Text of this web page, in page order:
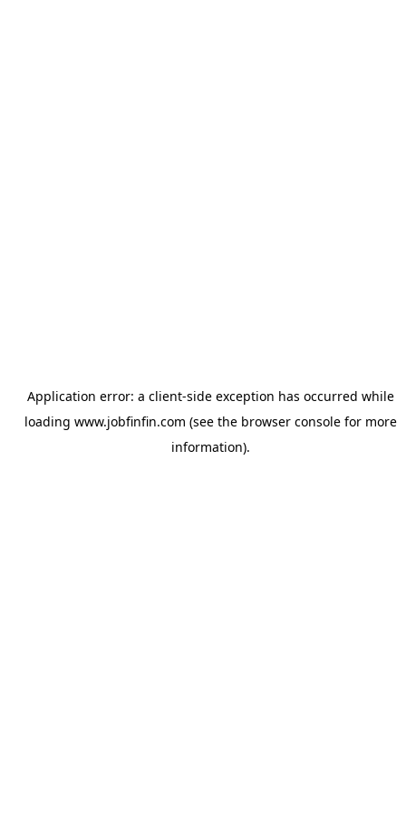
Application error: a client-side exception has occurred while
loading www.jobfinfin.com (see the browser consolefor more
information).